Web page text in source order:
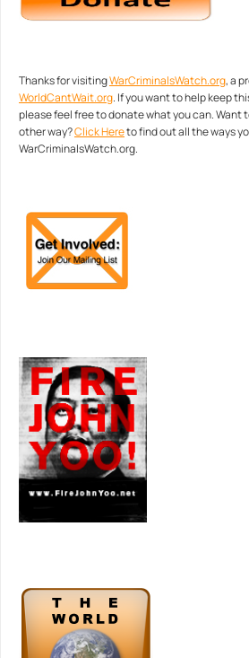
Thanks for visitingWarCriminalsWatch.org, a
WorldCantWait.org. If you want to help keep
please feel free to donate what you can. Want
other way?Click Hereto find out all the ways
WarCriminalsWatch.org.